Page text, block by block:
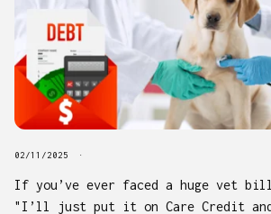
02/11/2025
If you’ve ever faced a huge vet
"I’ll just put it on Care Credit